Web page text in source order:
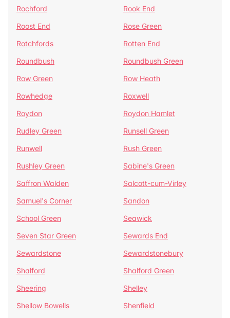
Rochford
Rook End
Roost End
Rose Green
Rotchfords
Rotten End
Roundbush
Roundbush Green
Row Green
Row Heath
Rowhedge
Roxwell
Roydon
Roydon Hamlet
Rudley Green
Runsell Green
Runwell
Rush Green
Rushley Green
Sabine's Green
Saffron Walden
Salcott-cum-Virley
Samuel's Corner
Sandon
School Green
Seawick
Seven Star Green
Sewards End
Sewardstone
Sewardstonebury
Shalford
Shalford Green
Sheering
Shelley
Shellow Bowells
Shenfield